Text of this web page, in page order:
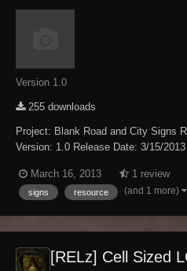
Version 1.0
255 downloads
Project: Blank Road and City Signs
Version: 1.0 Release Date: 3/15/
worked hard on your new village.
corner of Skyrim. But why aren't
March 16, 2013 1 review
signs resource (and 1 more)
[RELz] Cell Sized